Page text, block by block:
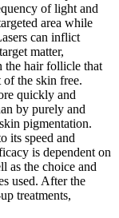
of light and
area while
can inflict
matter,
the hair follicle that
the skin free.
quickly and
by purely and
pigmentation.
its speed and
is dependent on
as the choice and
used. After the
treatments,